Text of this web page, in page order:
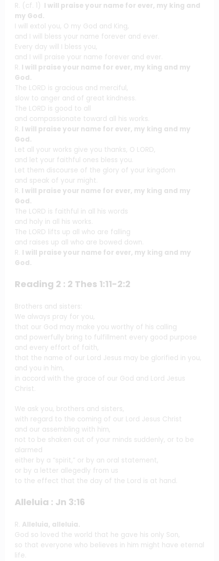
R. (cf. 1) I will praise your name for ever, my king and
my God.
I will extol you, O my God and King,
and I will bless your name forever and ever.
Every day will I bless you,
and I will praise your name forever and ever.
R. I will praise your name for ever, my king and my
God.
The LORD is gracious and merciful,
slow to anger and of great kindness.
The LORD is good to all
and compassionate toward all his works.
R. I will praise your name for ever, my king and my
God.
Let all your works give you thanks, O LORD,
and let your faithful ones bless you.
Let them discourse of the glory of your kingdom
and speak of your might.
R. I will praise your name for ever, my king and my
God.
The LORD is faithful in all his words
and holy in all his works.
The LORD lifts up all who are falling
and raises up all who are bowed down.
R. I will praise your name for ever, my king and my
God.
Reading 2 : 2 Thes 1:11-2:2
Brothers and sisters:
We always pray for you,
that our God may make you worthy of his calling
and powerfully bring to fulfillment every good purpose
and every effort of faith,
that the name of our Lord Jesus may be glorified in you,
and you in him,
in accord with the grace of our God and Lord Jesus
Christ.
We ask you, brothers and sisters,
with regard to the coming of our Lord Jesus Christ
and our assembling with him,
not to be shaken out of your minds suddenly, or to be
alarmed
either by a “spirit,” or by an oral statement,
or by a letter allegedly from us
to the effect that the day of the Lord is at hand.
Alleluia : Jn 3:16
R. Alleluia, alleluia.
God so loved the world that he gave his only Son,
so that everyone who believes in him might have eternal
life.